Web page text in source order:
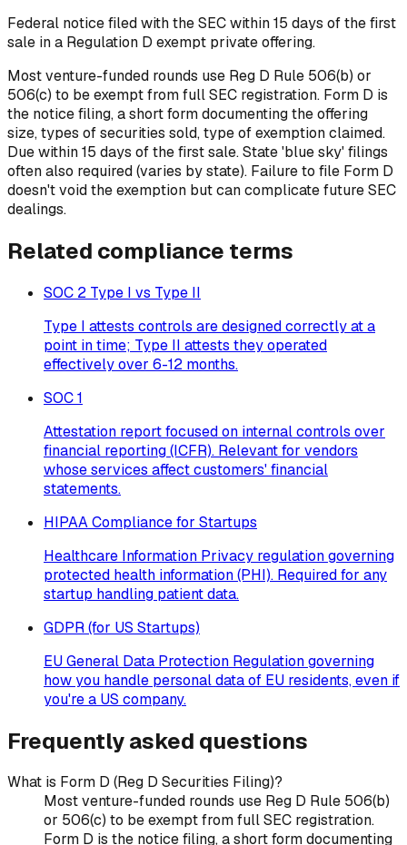
Federal notice filed with the SEC within 15 days of the first
sale in a Regulation D exempt private offering.
Most venture-funded rounds use Reg D Rule 506(b) or
506(c) to be exempt from full SEC registration. Form D is
the notice filing, a short form documenting the offering
size, types of securities sold, type of exemption claimed.
Due within 15 days of the first sale. State 'blue sky' filings
often also required (varies by state). Failure to file Form D
doesn't void the exemption but can complicate future SEC
dealings.
Related compliance terms
SOC 2 Type I vs Type II
Type I attests controls are designed correctly at a
point in time; Type II attests they operated
effectively over 6-12 months.
SOC 1
Attestation report focused on internal controls over
financial reporting (ICFR). Relevant for vendors
whose services affect customers' financial
statements.
HIPAA Compliance for Startups
Healthcare Information Privacy regulation governing
protected health information (PHI). Required for any
startup handling patient data.
GDPR (for US Startups)
EU General Data Protection Regulation governing
how you handle personal data of EU residents, even if
you're a US company.
Frequently asked questions
What is Form D (Reg D Securities Filing)?
Most venture-funded rounds use Reg D Rule 506(b)
or 506(c) to be exempt from full SEC registration.
Form D is the notice filing, a short form documenting